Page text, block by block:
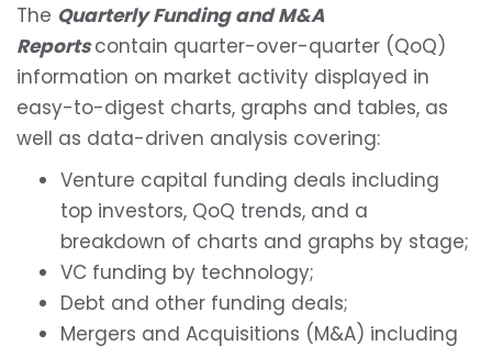
The Quarterly Funding and M&A
Reportscontain quarter-over-quarter (QoQ)
information on market activity displayed in
easy-to-digest charts, graphs and tables, as
well as data-driven analysis covering:
Venture capital funding deals including
top investors, QoQ trends, and a
breakdown of charts and graphs by stage;
VC funding by technology;
Debt and other funding deals;
Mergers and Acquisitions (M&A) including